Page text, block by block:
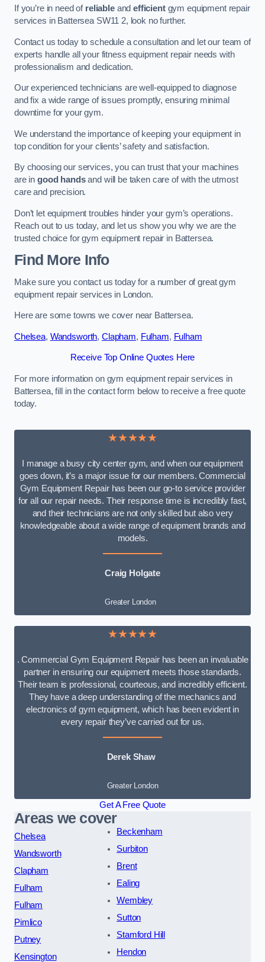
If you’re in need of reliableandefficientgym equipment repair
services in Battersea SW11 2, look no further.
Contact us today to schedule a consultation and let our team of
experts handle all your fitness equipment repair needs with
professionalism and dedication.
Our experienced technicians are well-equipped to diagnose
and fix a wide range of issues promptly, ensuring minimal
downtime for your gym.
We understand the importance of keeping your equipment in
top condition for your clients’ safety and satisfaction.
By choosing our services, you can trust that your machines
are in good handsand will be taken care of with the utmost
care and precision.
Don’t let equipment troubles hinder your gym’s operations.
Reach out to us today, and let us show you why we are the
trusted choice for gym equipment repair in Battersea.
Find More Info
Make sure you contact us today for a number of great gym
equipment repair services in London.
Here are some towns we cover near Battersea.
Chelsea, Wandsworth, Clapham, Fulham, Fulham
Receive Top Online Quotes Here
For more information on gym equipment repair services in
Battersea, fill in the contact form below to receive a free quote
today.
★★★★★
I manage a busy city center gym, and when our equipment
goes down, it’s a major issue for our members. Commercial
Gym Equipment Repair has been our go-to service provider
for all our repair needs. Their response time is incredibly fast,
and their technicians are not only skilled but also very
knowledgeable about a wide range of equipment brands and
models.
Craig Holgate
Greater London
★★★★★
. Commercial Gym Equipment Repair has been an invaluable
partner in ensuring our equipment meets those standards.
Their team is professional, courteous, and incredibly efficient.
They have a deep understanding of the mechanics and
electronics of gym equipment, which has been evident in
every repair they’ve carried out for us.
Derek Shaw
Greater London
Get A Free Quote
Areas we cover
Chelsea
Wandsworth
Clapham
Fulham
Fulham
Pimlico
Putney
Kensington
Beckenham
Surbiton
Brent
Ealing
Wembley
Sutton
Stamford Hill
Hendon